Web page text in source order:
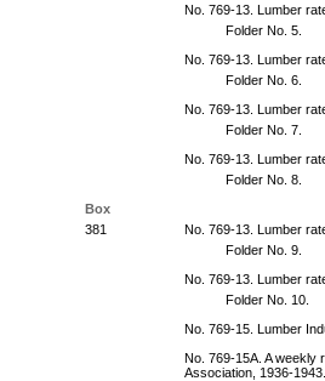
No. 769-13. Lumber
Folder No. 5.
No. 769-13. Lumber
Folder No. 6.
No. 769-13. Lumber
Folder No. 7.
No. 769-13. Lumber
Folder No. 8.
Box
381
No. 769-13. Lumber
Folder No. 9.
No. 769-13. Lumber
Folder No. 10.
No. 769-15. Lumber
No. 769-15A. A weekly
Association, 1936-1943.